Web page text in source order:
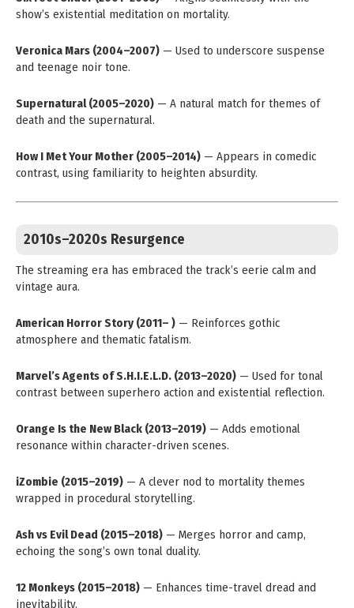
show’s existential meditation on mortality.
Veronica Mars (2004–2007) — Used to underscore suspense
and teenage noir tone.
Supernatural (2005–2020) — A natural match for themes of
death and the supernatural.
How I Met Your Mother (2005–2014) — Appears in comedic
contrast, using familiarity to heighten absurdity.
2010s–2020s Resurgence
The streaming era has embraced the track’s eerie calm and
vintage aura.
American Horror Story (2011– ) — Reinforces gothic
atmosphere and thematic fatalism.
Marvel’s Agents of S.H.I.E.L.D. (2013–2020) — Used for tonal
contrast between superhero action and existential reflection.
Orange Is the New Black (2013–2019) — Adds emotional
resonance within character-driven scenes.
iZombie (2015–2019) — A clever nod to mortality themes
wrapped in procedural storytelling.
Ash vs Evil Dead (2015–2018) — Merges horror and camp,
echoing the song’s own tonal duality.
12 Monkeys (2015–2018) — Enhances time-travel dread and
inevitability.